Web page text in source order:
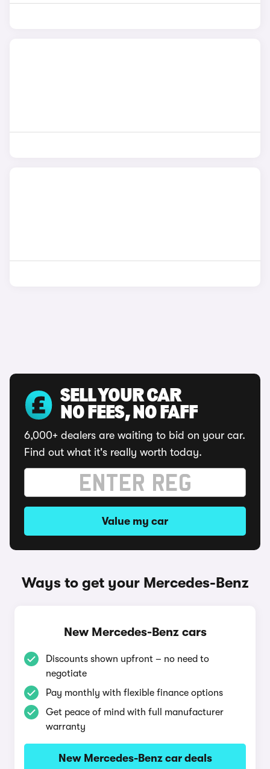
SELL YOUR CAR
NO FEES, NO FAFF
6,000+ dealers are waiting to bid on your car.
Find out what it's really worth today.
Value my car
Ways to get your Mercedes-Benz
New Mercedes-Benz cars
Discounts shown upfront – no need to
negotiate
Pay monthly with flexible finance options
Get peace of mind with full manufacturer
warranty
New Mercedes-Benz car deals